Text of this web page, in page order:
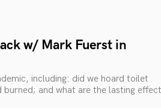
w/ Mark Fuerst in
including: did we hoard toilet
and what are the lasting